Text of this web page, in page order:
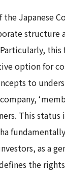
Japanese
structure
this
option for
to
This
as a
the